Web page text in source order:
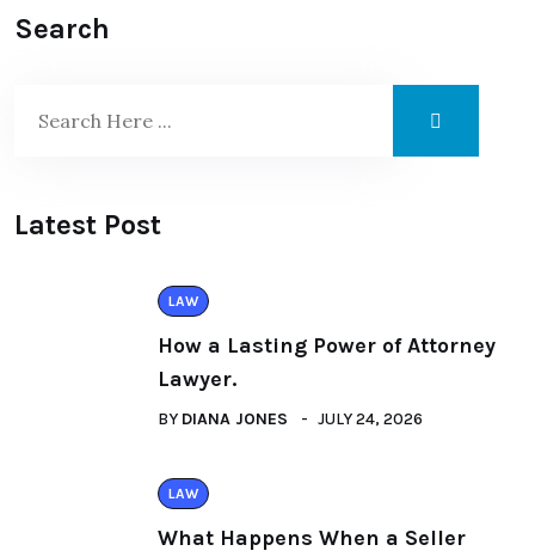
Search
Latest Post
LAW
How a Lasting Power of Attorney
Lawyer.
BY DIANA JONES JULY 24, 2026
LAW
What Happens When a Seller